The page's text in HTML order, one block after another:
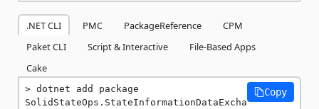
.NET CLI PMC PackageReference
CPM
Paket CLI
Script & Interactive
File-Based Apps
Cake
dotnet add package
SolidStateOps.StateInformationDataExcha
Copy